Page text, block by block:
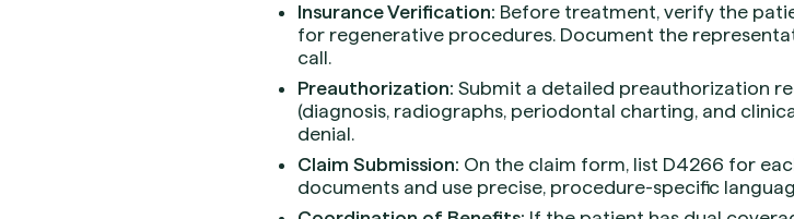
Insurance Verification: Before treatment, verify the
for regenerative procedures. Document the
call.
Preauthorization: Submit a detailed preauthorization
(diagnosis, radiographs, periodontal charting, and
denial.
Claim Submission: On the claim form, list D4266 for
documents and use precise, procedure-specific